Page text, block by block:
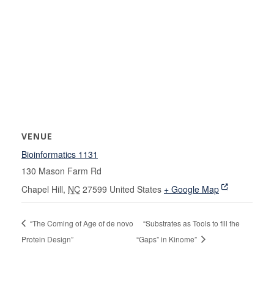
VENUE
Bioinformatics 1131
130 Mason Farm Rd
Chapel Hill, NC 27599 United States + Google Map
“The Coming of Age of de novo
Protein Design”
“Substrates as Tools to fill the
“Gaps” in Kinome”